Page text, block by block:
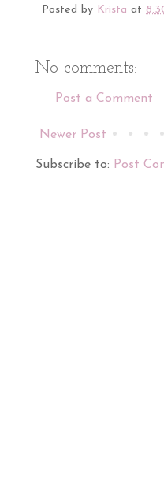
Posted by Krista at
No comments:
Post a Comment
Newer Post
Subscribe to: Post